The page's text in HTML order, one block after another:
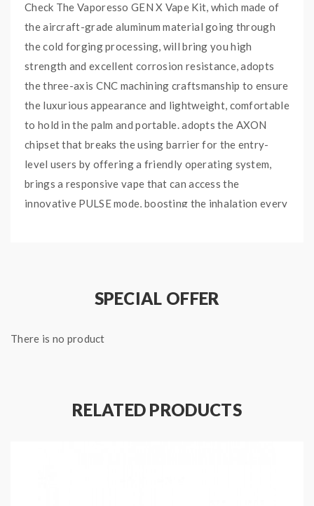
Check The Vaporesso GEN X Vape Kit, which made of
the aircraft-grade aluminum material going through
the cold forging processing, will bring you high
strength and excellent corrosion resistance, adopts
the three-axis CNC machining craftsmanship to ensure
the luxurious appearance and lightweight, comfortable
to hold in the palm and portable. adopts the AXON
chipset that breaks the using barrier for the entry-
level users by offering a friendly operating system,
brings a responsive vape that can access the
innovative PULSE mode, boosting the inhalation every
220W, various working modes available to meet your
charging system, the 18650 batteries will be fully
NRG-S Tank, which can hold 8ml e-juice, with
SPECIAL OFFER
There is no product
RELATED PRODUCTS